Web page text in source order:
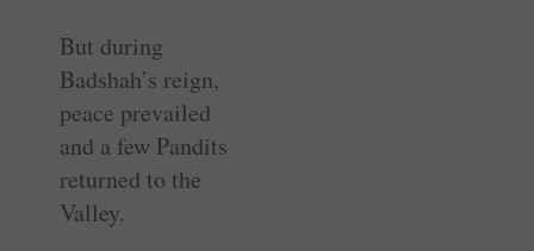
But during
Badshah’s reign,
peace prevailed
and a few Pandits
returned to the
Valley.